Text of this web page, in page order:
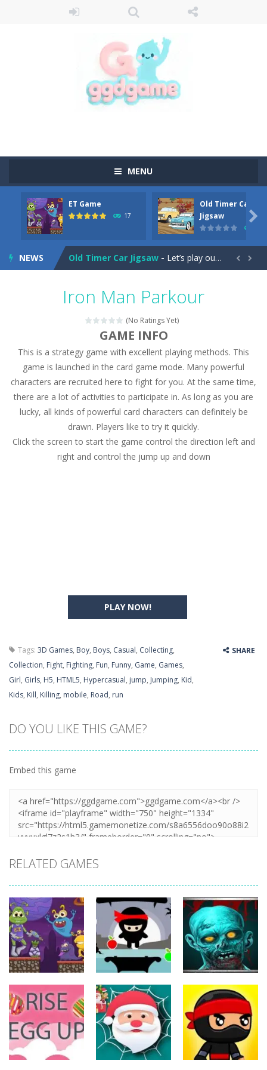
MENU
ET Game
17
Old Timer Car
Jigsaw

NEWS
Old Timer Cars Coloring-Old Timer Cars Coloring is a free online coloring and cars game! In this game you will find eight different pictures which...
ET Game is a super fun and challenging 2D side-scroller game in the same style as blockbuster games like Super Mario, Donkey...
Old Timer Car Jigsaw - Let’s play our new jigsaw puzzle game called Old Timer Car Jigsaw. You can select one of the twelve images and then...
Car Engine Sound- Listen to the engine sounds of the most famous cars.*mouse**tap*
Kids Memory Sea Creature
Bus Challenge -Bus Challenge is a game where you are a bus driver in the city and you have to perform 10 different missions. Feel the thrill...
Monster Truck Memory Monster Truck Memory is an educational and kids memory game. It is time to test your memory skills! See how many levels you...
Popsy Surprise Maker- Girls, do you like to play dolls? It’s time for creativity. Rather, gather the best friends around you. Create your...
New Makeup Snow Queen Eliza
Old Timer Cars Coloring-Old Timer Cars Coloring is a free online coloring and cars game! In this game you will find eight different pictures which...
 
Iron Man Parkour
(No Ratings Yet)
PLAY NOW!
GAME INFO
This is a strategy game with excellent playing methods. This
game is launched in the card game mode. Many powerful
characters are recruited here to fight for you. At the same time,
there are a lot of activities to participate in. As long as you are
lucky, all kinds of powerful card characters can definitely be
drawn. Players like to try it quickly.
Click the screen to start the game control the direction left and
right and control the jump up and down
Tags: 3D Games, Boy, Boys, Casual, Collecting,
Collection, Fight, Fighting, Fun, Funny, Game, Games,
Girl, Girls, H5, HTML5, Hypercasual, jump, Jumping, Kid,
Kids, Kill, Killing, mobile, Road, run
SHARE
DO YOU LIKE THIS GAME?
Embed this game
RELATED GAMES
Action
ET Game
17
Action
Ninja Jumper
24
Action
The Last
Stand
12